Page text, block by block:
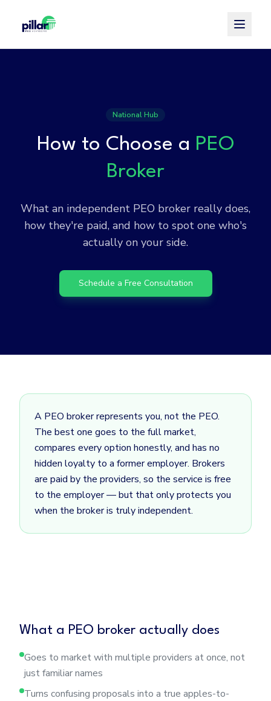
National Hub
How to Choose a PEO
Broker
What an independent PEO broker really does,
how they're paid, and how to spot one who's
actually on your side.
Schedule a Free Consultation
A PEO broker represents you, not the PEO.
The best one goes to the full market,
compares every option honestly, and has no
hidden loyalty to a former employer. Brokers
are paid by the providers, so the service is free
to the employer — but that only protects you
when the broker is truly independent.
What a PEO broker actually does
Goes to market with multiple providers at once, not
just familiar names
Turns confusing proposals into a true apples-to-